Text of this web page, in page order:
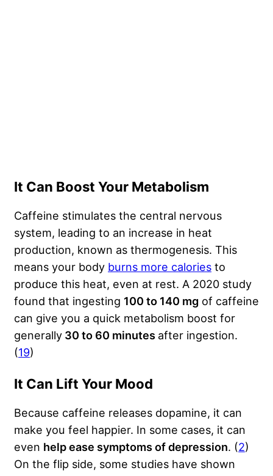
It Can Boost Your Metabolism
Caffeine stimulates the central nervous
system, leading to an increase in heat
production, known as thermogenesis. This
means your body burns more calories to
produce this heat, even at rest. A 2020 study
found that ingesting 100 to 140 mg of caffeine
can give you a quick metabolism boost for
generally 30 to 60 minutes after ingestion.
(19)
It Can Lift Your Mood
Because caffeine releases dopamine, it can
make you feel happier. In some cases, it can
even help ease symptoms of depression. (2)
On the flip side, some studies have shown